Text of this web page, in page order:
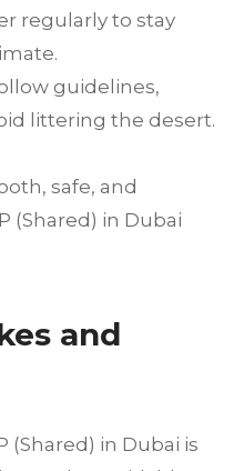
regularly to stay
guidelines,
littering the desert.
safe, and
(Shared) in Dubai
and
(Shared) in Dubai is